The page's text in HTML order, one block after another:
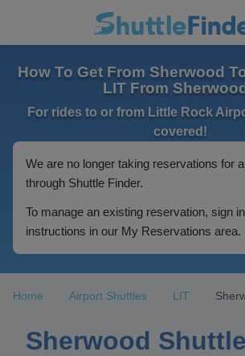
How To Get From Sherwood
LIT From
For rides to or from Little Rock
covered!
We are no longer taking reservations for
through Shuttle Finder.
To manage an existing reservation, sign
instructions in our My Reservations area.
Home Airport Shuttles LIT
Sherwood